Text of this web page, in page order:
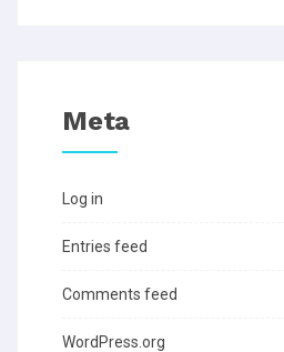
Meta
Log in
Entries feed
Comments feed
WordPress.org